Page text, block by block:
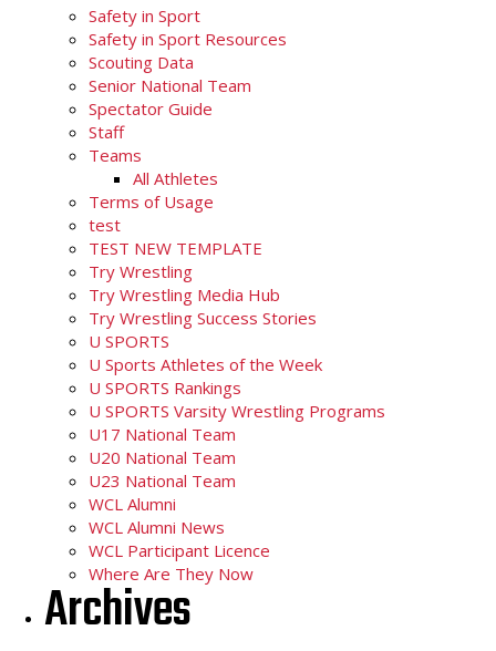
Safety in Sport
Safety in Sport Resources
Scouting Data
Senior National Team
Spectator Guide
Staff
Teams
All Athletes
Terms of Usage
test
TEST NEW TEMPLATE
Try Wrestling
Try Wrestling Media Hub
Try Wrestling Success Stories
U SPORTS
U Sports Athletes of the Week
U SPORTS Rankings
U SPORTS Varsity Wrestling Programs
U17 National Team
U20 National Team
U23 National Team
WCL Alumni
WCL Alumni News
WCL Participant Licence
Where Are They Now
Archives